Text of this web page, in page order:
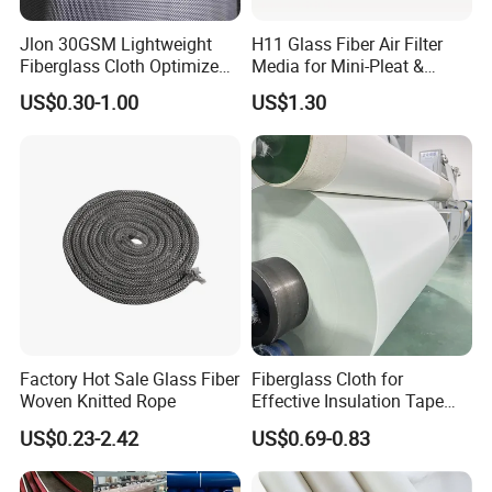
Jlon 30GSM Lightweight
Fiberglass Cloth Optimized
for Aerospace Uav
Composites
US$0.30-1.00
H11 Glass Fiber Air Filter
Media for Mini-Pleat &
Deep-Pleat
US$1.30
Factory Hot Sale Glass Fiber
Woven Knitted Rope
US$0.23-2.42
Fiberglass Cloth for
Effective Insulation Tape
Usage
US$0.69-0.83